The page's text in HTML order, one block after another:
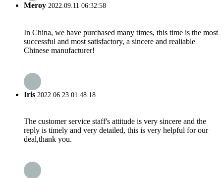
Meroy 2022.09.11 06:32:58
In China, we have purchased many times, this time is the most
successful and most satisfactory, a sincere and realiable
Chinese manufacturer!
Iris 2022.06.23 01:48:18
The customer service staff's attitude is very sincere and the
reply is timely and very detailed, this is very helpful for our
deal,thank you.